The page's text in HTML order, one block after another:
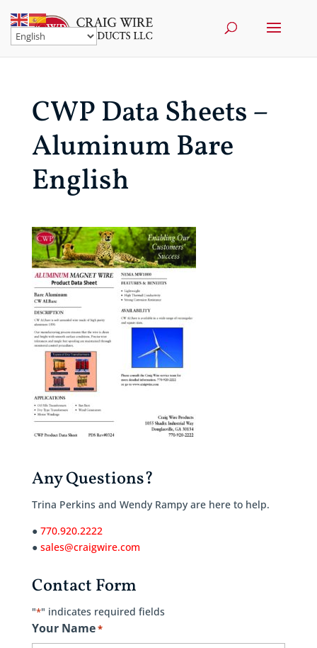
CWP Data Sheets –
Aluminum Bare
English
Any Questions?
Trina Perkins and Wendy Rampy are here to help.
● 770.920.2222
● sales@craigwire.com
Contact Form
"*" indicates required fields
Your Name*